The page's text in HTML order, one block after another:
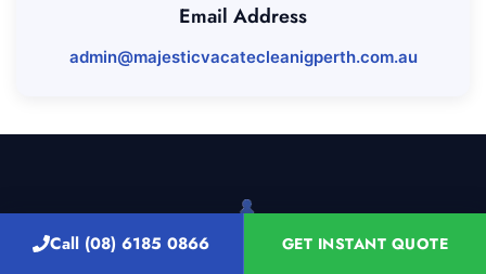
Call (08) 6185 0866 GET INSTANT QUOTE
Email Address
admin@majesticvacatecleanigperth.com.au